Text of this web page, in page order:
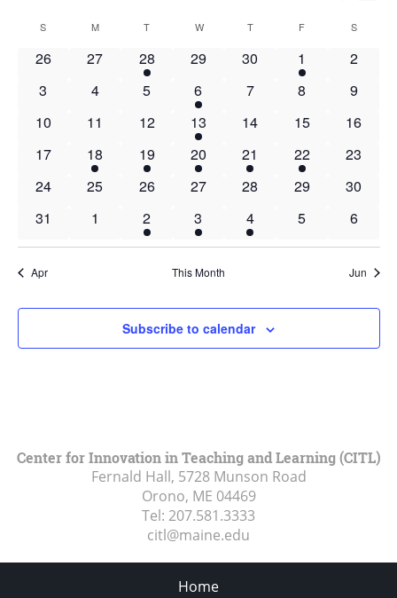
and
Views
date.
Calendar
S MMONDAY T WWEDNESDAY
TTHURSDAY
F S
0
26
0
27
1
event
28
0
29
0
30
2
events
1
0
2
0
3
0
4
0
5
1
event
6
0
7
0
8
0
9
0
10
0
11
0
12
1
event
13
0
14
0
15
0
16
0
17
1
event
18
1
event
19
1
event
20
1
event
21
1
event
22
0
23
0
24
0
25
0
26
0
27
0
28
0
29
0
30
0
31
0
1
1
event
2
1
event
3
1
event
4
0
5
0
6
Apr This Month Jun
Subscribe to calendar
Center for Innovation in Teaching and Learning (CITL)
Fernald Hall, 5728 Munson Road
Orono, ME 04469
Tel: 207.581.3333
citl@maine.edu
Home